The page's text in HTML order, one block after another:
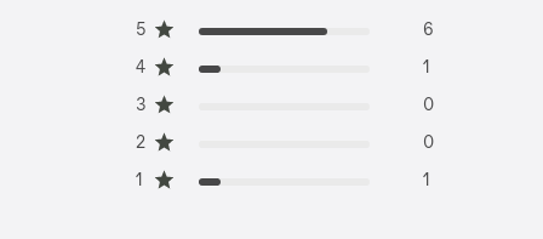
5
6
4
1
3
0
2
0
1
1